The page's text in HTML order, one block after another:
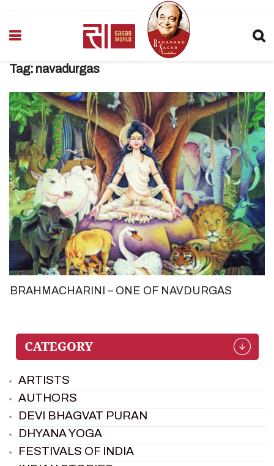
Tag: navadurgas
BRAHMACHARINI – ONE OF NAVDURGAS
ARTISTS
AUTHORS
DEVI BHAGVAT PURAN
DHYANA YOGA
FESTIVALS OF INDIA